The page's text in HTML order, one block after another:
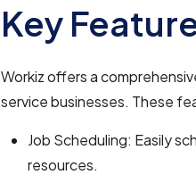
Key
Workiz offers a
service businesses. These
Job Scheduling: Easily
resources.